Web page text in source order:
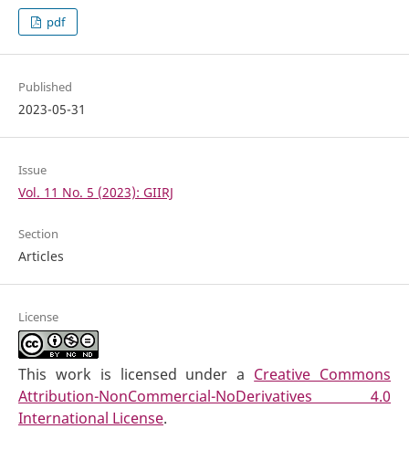
pdf
Published
2023-05-31
Issue
Vol. 11 No. 5 (2023): GIIRJ
Section
Articles
License
This work is licensed under a Creative Commons
Attribution-NonCommercial-NoDerivatives 4.0
International License.